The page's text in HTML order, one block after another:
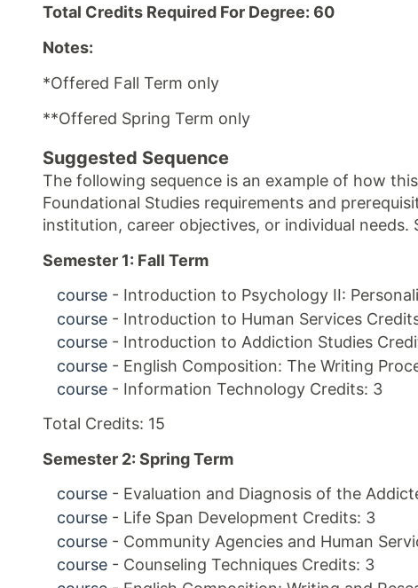
Total Credits Required For Degree: 60
Notes:
*Offered Fall Term only
**Offered Spring Term only
Suggested Sequence
The following sequence is an example of how
Foundational Studies requirements and
institution, career objectives, or individual
Semester 1: Fall Term
course - Introduction to Psychology II:
course - Introduction to Human Services
course - Introduction to Addiction Studies
course - English Composition: The Writing
course - Information Technology Credits: 3
Total Credits: 15
Semester 2: Spring Term
course - Evaluation and Diagnosis of the
course - Life Span Development Credits: 3
course - Community Agencies and Human
course - Counseling Techniques Credits: 3